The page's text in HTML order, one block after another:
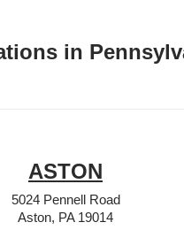
in
ASTON
5024 Pennell Road
Aston, PA 19014